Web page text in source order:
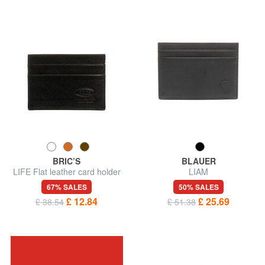
BRIC’S
LIFE Flat leather card holder
67% SALES
£ 38.54 £ 12.84
BLAUER
LIAM
50% SALES
£ 51.38 £ 25.69